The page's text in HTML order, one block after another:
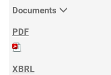
Documents